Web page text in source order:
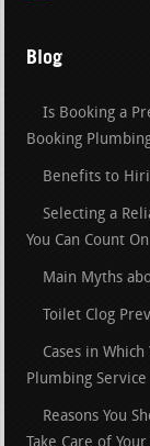
Blog
Is Booking a
Booking
Benefits to
Selecting a
You Can Count On
Main Myths
Toilet Clog
Cases in
Plumbing Service
Reasons You